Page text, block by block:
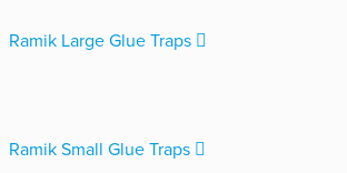
Ramik Large Glue Traps
Ramik Small Glue Traps